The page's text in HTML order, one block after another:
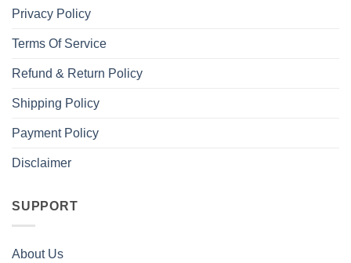
Privacy Policy
Terms Of Service
Refund & Return Policy
Shipping Policy
Payment Policy
Disclaimer
SUPPORT
About Us